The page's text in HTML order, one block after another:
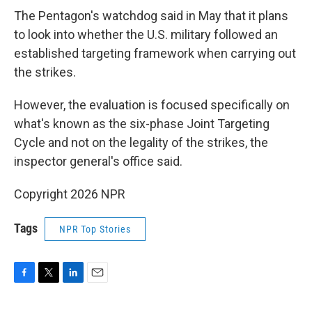
The Pentagon's watchdog said in May that it plans
to look into whether the U.S. military followed an
established targeting framework when carrying out
the strikes.
However, the evaluation is focused specifically on
what's known as the six-phase Joint Targeting
Cycle and not on the legality of the strikes, the
inspector general's office said.
Copyright 2026 NPR
Tags NPR Top Stories